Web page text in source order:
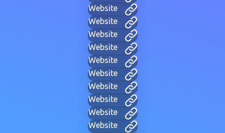
Website
Website
Website
Website
Website
Website
Website
Website
Website
Website